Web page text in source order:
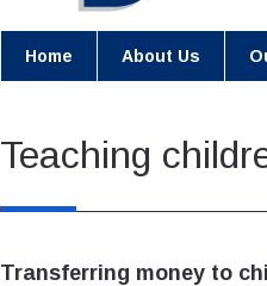
Home About Us
Teaching
Transferring money to